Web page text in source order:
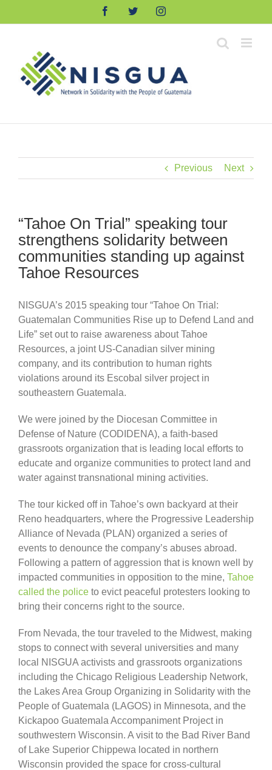
FacebookTwitterInstagram
Previous Next
“Tahoe On Trial” speaking tour
strengthens solidarity between
communities standing up against
Tahoe Resources
NISGUA’s 2015 speaking tour “Tahoe On Trial:
Guatemalan Communities Rise up to Defend Land and
Life” set out to raise awareness about Tahoe
Resources, a joint US-Canadian silver mining
company, and its contribution to human rights
violations around its Escobal silver project in
southeastern Guatemala.
We were joined by the Diocesan Committee in
Defense of Nature (CODIDENA), a faith-based
grassroots organization that is leading local efforts to
educate and organize communities to protect land and
water against transnational mining activities.
The tour kicked off in Tahoe’s own backyard at their
Reno headquarters, where the Progressive Leadership
Alliance of Nevada (PLAN) organized a series of
events to denounce the company’s abuses abroad.
Following a pattern of aggression that is known well by
impacted communities in opposition to the mine, Tahoe
called the police to evict peaceful protesters looking to
bring their concerns right to the source.
From Nevada, the tour traveled to the Midwest, making
stops to connect with several universities and many
local NISGUA activists and grassroots organizations
including the Chicago Religious Leadership Network,
the Lakes Area Group Organizing in Solidarity with the
People of Guatemala (LAGOS) in Minnesota, and the
Kickapoo Guatemala Accompaniment Project in
southwestern Wisconsin. A visit to the Bad River Band
of Lake Superior Chippewa located in northern
Wisconsin provided the space for cross-cultural